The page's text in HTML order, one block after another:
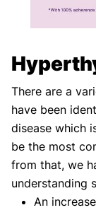
There are a
have been
disease which
be the most
from that, we
understanding
An